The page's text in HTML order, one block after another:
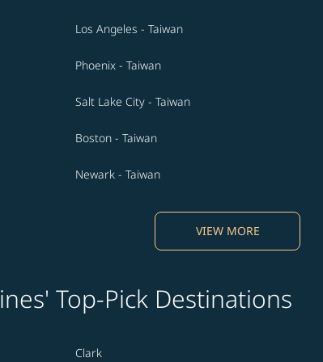
Los Angeles - Taiwan
Phoenix - Taiwan
Salt Lake City - Taiwan
Boston - Taiwan
Newark - Taiwan
VIEW MORE
Top-Pick Destinations
Clark